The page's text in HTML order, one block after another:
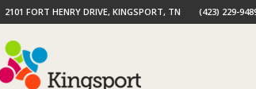
2101 FORT HENRY DRIVE, KINGSPORT, TN (423) 229-